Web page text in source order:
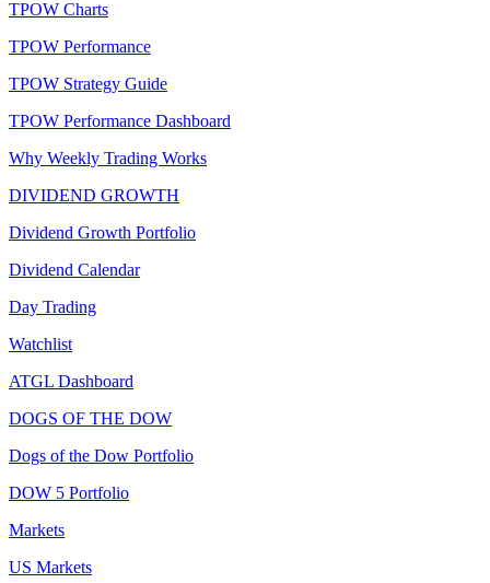
TPOW Charts
TPOW Performance
TPOW Strategy Guide
TPOW Performance Dashboard
Why Weekly Trading Works
DIVIDEND GROWTH
Dividend Growth Portfolio
Dividend Calendar
Day Trading
Watchlist
ATGL Dashboard
DOGS OF THE DOW
Dogs of the Dow Portfolio
DOW 5 Portfolio
Markets
US Markets